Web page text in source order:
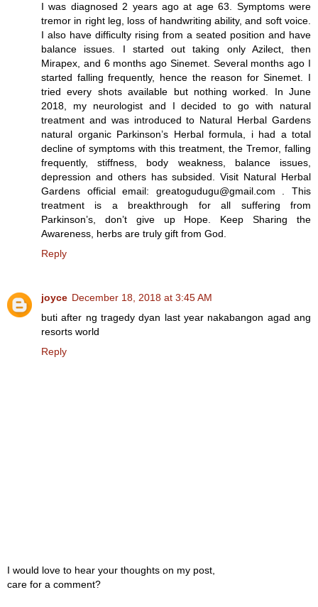
I was diagnosed 2 years ago at age 63. Symptoms were
tremor in right leg, loss of handwriting ability, and soft voice.
I also have difficulty rising from a seated position and have
balance issues. I started out taking only Azilect, then
Mirapex, and 6 months ago Sinemet. Several months ago I
started falling frequently, hence the reason for Sinemet. I
tried every shots available but nothing worked. In June
2018, my neurologist and I decided to go with natural
treatment and was introduced to Natural Herbal Gardens
natural organic Parkinson’s Herbal formula, i had a total
decline of symptoms with this treatment, the Tremor, falling
frequently, stiffness, body weakness, balance issues,
depression and others has subsided. Visit Natural Herbal
Gardens official email: greatogudugu@gmail.com . This
treatment is a breakthrough for all suffering from
Parkinson’s, don’t give up Hope. Keep Sharing the
Awareness, herbs are truly gift from God.
Reply
joyce December 18, 2018 at 3:45 AM
buti after ng tragedy dyan last year nakabangon agad ang
resorts world
Reply
I would love to hear your thoughts on my post,
care for a comment?